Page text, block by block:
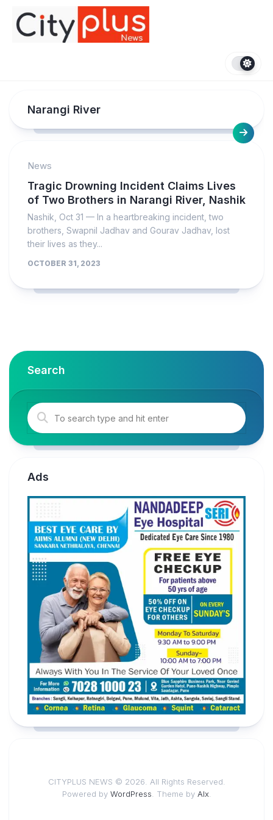
content
Narangi River
News
Tragic Drowning Incident Claims Lives
of Two Brothers in Narangi River, Nashik
Nashik, Oct 31 — In a heartbreaking incident, two
brothers, Swapnil Jadhav and Gourav Jadhav, lost
their lives as they...
OCTOBER 31, 2023
Search
Ads
CITYPLUS NEWS © 2026. All Rights Reserved.
Powered by WordPress . Theme by Alx